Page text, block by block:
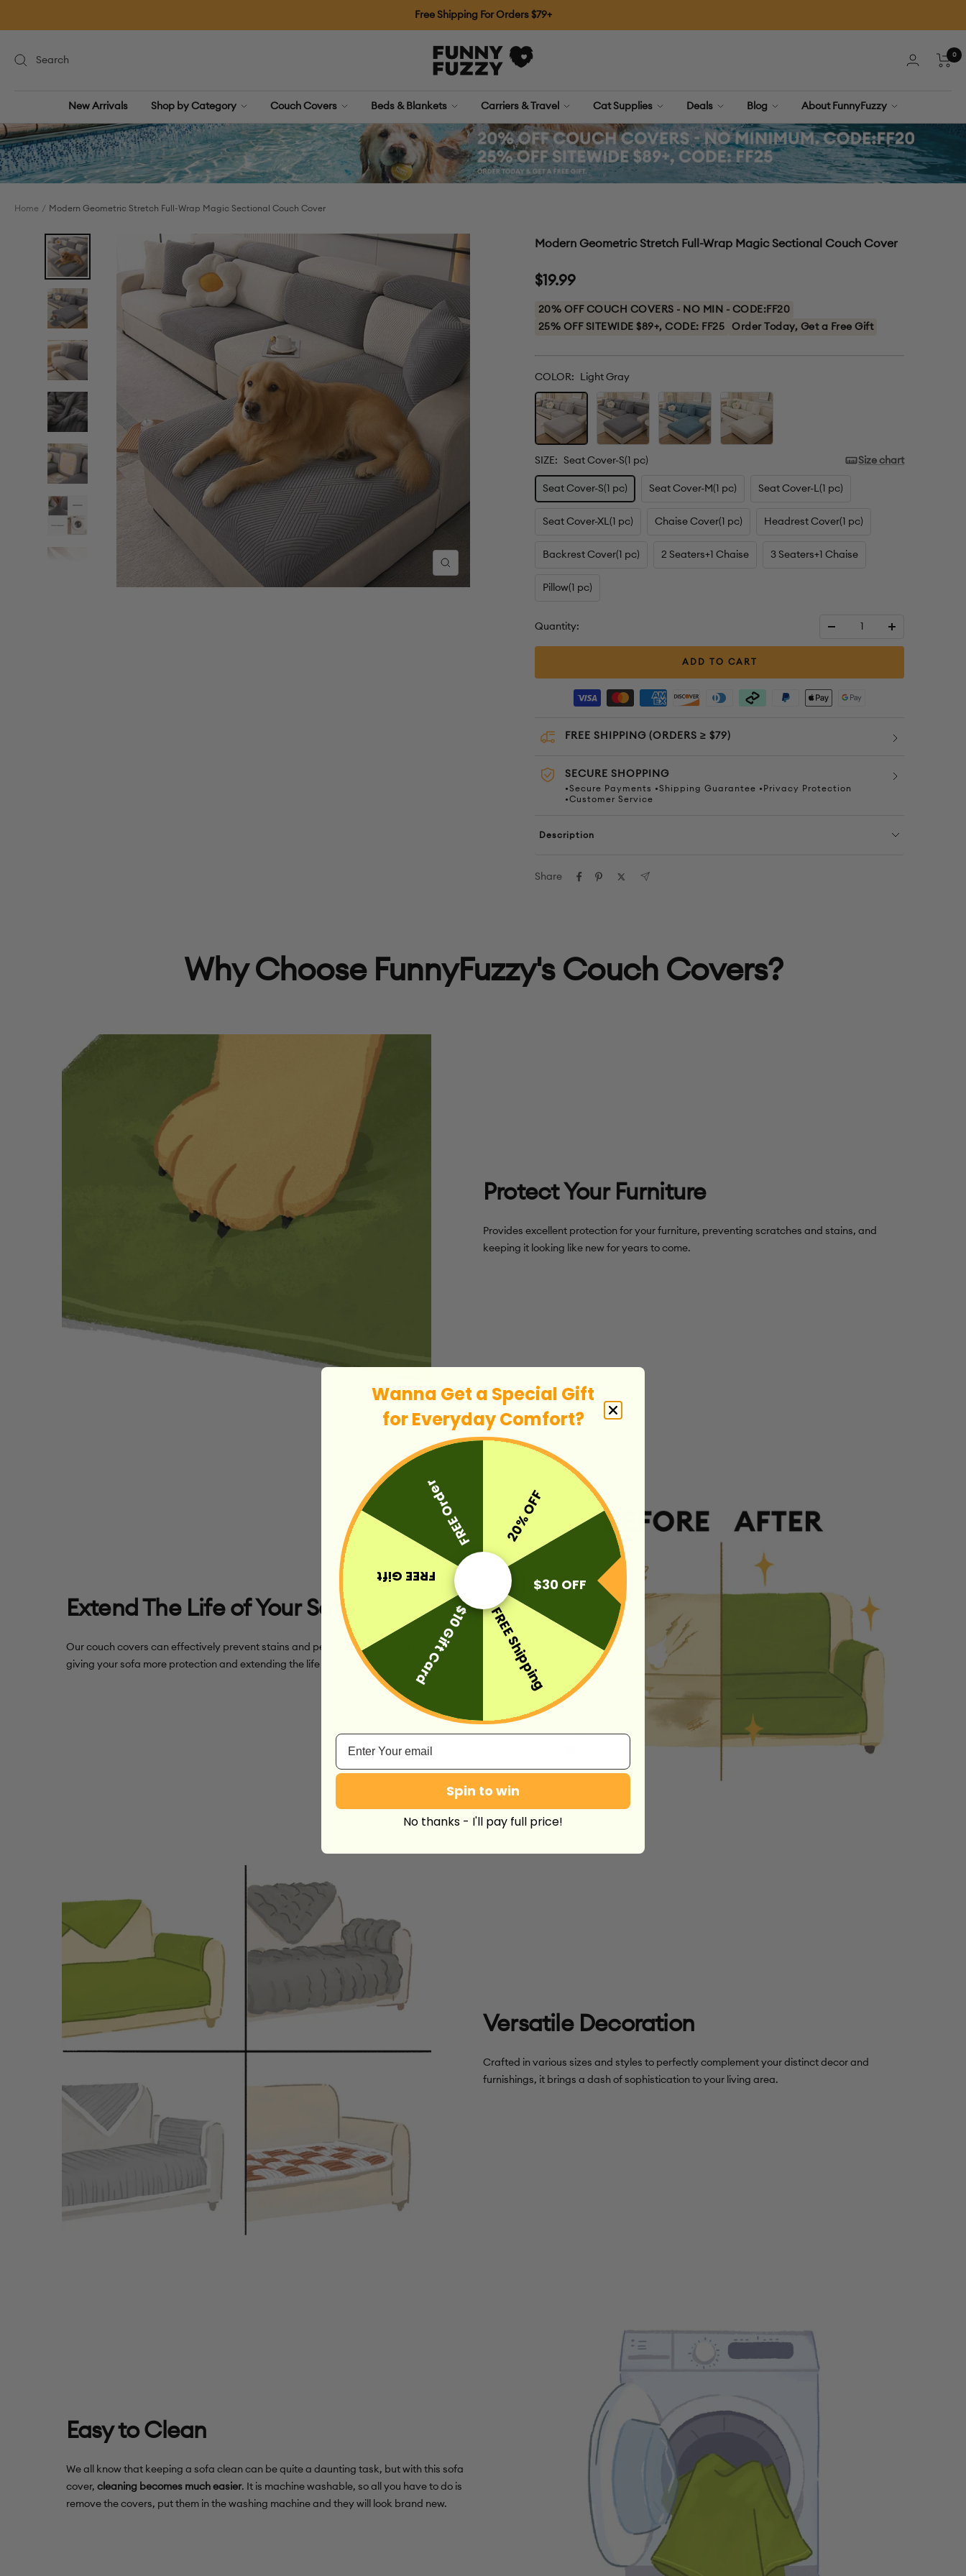
Free Shipping For Orders $79+
FUNNYFUZZY
Cart
0
New Arrivals Shop by Category Couch Covers Beds & Blankets Carriers & Travel Cat Supplies Deals Blog About FunnyFuzzy
Home Modern Geometric Stretch Full-Wrap Magic Sectional Couch Cover
Zoom
Modern Geometric Stretch Full-Wrap Magic Sectional Couch Cover
Sale
price
$19.99
20% OFF COUCH COVERS - NO MIN - CODE:FF20
25% OFF SITEWIDE $89+, CODE: FF25
Order Today, Get a Free Gift
COLOR: Light Gray
Light
Gray
Dark
Gray
Blue Cream
SIZE: Seat Cover-S(1 pc) Size chart
Seat Cover-S(1 pc) Seat Cover-M(1 pc) Seat Cover-L(1 pc)
Seat Cover-XL(1 pc) Chaise Cover(1 pc) Headrest Cover(1 pc)
Backrest Cover(1 pc) 2 Seaters+1 Chaise 3 Seaters+1 Chaise
Pillow(1 pc)
Quantity:
ADD TO CART
FREE SHIPPING (ORDERS ≥ $79)
SECURE SHOPPING
•Secure Payments •Shipping Guarantee •Privacy Protection
•Customer Service
Description
Share
Why Choose FunnyFuzzy's Couch Covers?
Protect Your Furniture
Provides excellent protection for your furniture, preventing scratches and stains, and
keeping it looking like new for years to come.
Extend The Life of Your Sofa
Our couch covers can effectively prevent stains and pets from scratching your sofa,
giving your sofa more protection and extending the life of your sofa.
Versatile Decoration
Crafted in various sizes and styles to perfectly complement your distinct decor and
furnishings, it brings a dash of sophistication to your living area.
Easy to Clean
We all know that keeping a sofa clean can be quite a daunting task, but with this sofa
cover, cleaning becomes much easier. It is machine washable, so all you have to do is
remove the covers, put them in the washing machine and they will look brand new.
Wanna Get a Special Gift
for Everyday Comfort?
20% OFF
$30 OFF
FREE Shipping
$10 Gift Card
FREE Gift
FREE Order
Email
Spin to win
No thanks - I'll pay full price!